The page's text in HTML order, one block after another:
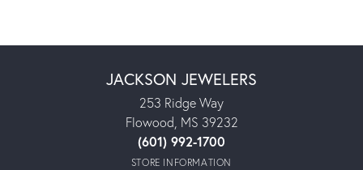
JACKSON JEWELERS
253 Ridge Way
Flowood, MS 39232
(601) 992-1700
STORE INFORMATION